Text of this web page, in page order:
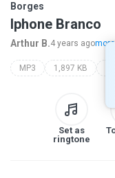
Borges
Iphone Branco
Arthur B.4 years ago
MP3 1,897 KB
Set as
ringtone